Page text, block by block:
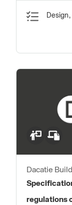
Dacatie
Quantum
regulations